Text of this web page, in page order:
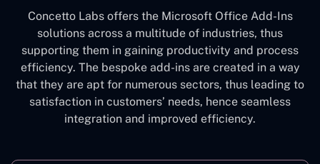
Concetto Labs offers the Microsoft Office Add-Ins
solutions across a multitude of industries, thus
supporting them in gaining productivity and process
efficiency. The bespoke add-ins are created in a way
that they are apt for numerous sectors, thus leading to
satisfaction in customers’ needs, hence seamless
integration and improved efficiency.